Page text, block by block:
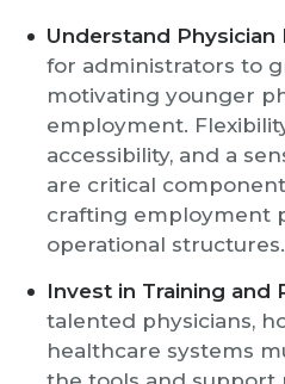
Understand Physician
for administrators to
motivating younger
employment.
accessibility, and a
are critical
crafting employment
operational structures.
Invest in Training and
talented physicians,
healthcare systems